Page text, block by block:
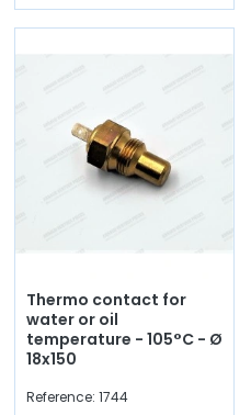
Thermo contact for
water or oil
temperature - 105°C - Ø
18x150
Reference: 1744